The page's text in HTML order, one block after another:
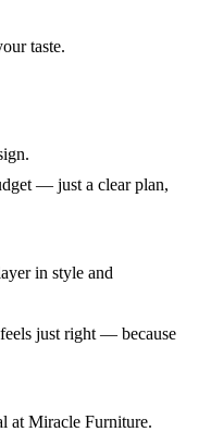
taste.
— just a clear plan,
in style and
just right — because
at Miracle Furniture.